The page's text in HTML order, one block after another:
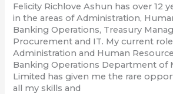
Felicity Richlove Ashun has over 12
in the areas of Administration,
Banking Operations, Treasury
Procurement and IT. My current
Administration and Human
Banking Operations Department of
Limited has given me the rare
all my skills and